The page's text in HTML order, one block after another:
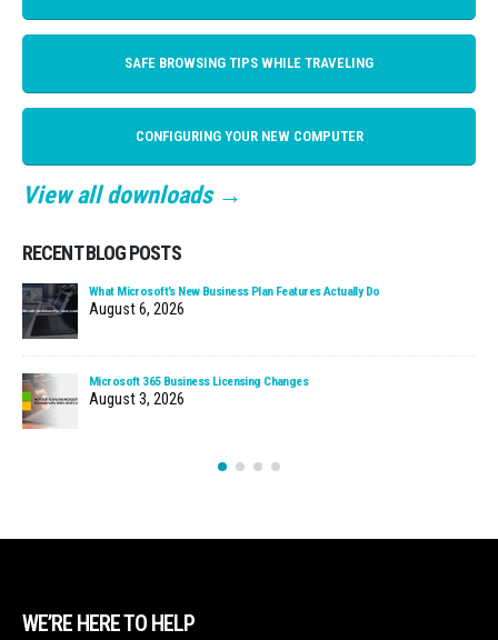
SAFE BROWSING TIPS WHILE TRAVELING
CONFIGURING YOUR NEW COMPUTER
View all downloads →
RECENT BLOG POSTS
What Microsoft’s New Business Plan Features Actually Do
August 6, 2026
Microsoft 365 Business Licensing Changes
August 3, 2026
WE’RE HERE TO HELP